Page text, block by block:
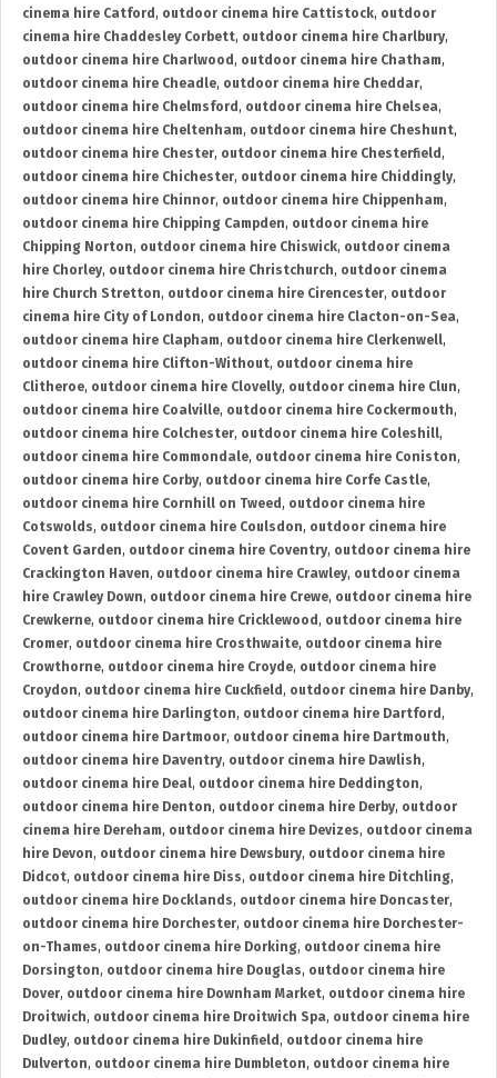
cinema hire Catford , outdoor cinema hire Cattistock, outdoor
cinema hire Chaddesley Corbett, outdoor cinema hire Charlbury,
outdoor cinema hire Charlwood , outdoor cinema hire Chatham,
outdoor cinema hire Cheadle, outdoor cinema hire Cheddar,
outdoor cinema hire Chelmsford , outdoor cinema hire Chelsea,
outdoor cinema hire Cheltenham, outdoor cinema hire Cheshunt,
outdoor cinema hire Chester, outdoor cinema hire Chesterfield ,
outdoor cinema hire Chichester, outdoor cinema hire Chiddingly,
outdoor cinema hire Chinnor, outdoor cinema hire Chippenham,
outdoor cinema hire Chipping Campden, outdoor cinema hire
Chipping Norton, outdoor cinema hire Chiswick, outdoor cinema
hire Chorley, outdoor cinema hire Christchurch, outdoor cinema
hire Church Stretton, outdoor cinema hire Cirencester, outdoor
cinema hire City of London, outdoor cinema hire Clacton-on-Sea,
outdoor cinema hire Clapham, outdoor cinema hire Clerkenwell,
outdoor cinema hire Clifton-Without, outdoor cinema hire
Clitheroe, outdoor cinema hire Clovelly, outdoor cinema hire Clun,
outdoor cinema hire Coalville, outdoor cinema hire Cockermouth,
outdoor cinema hire Colchester, outdoor cinema hire Coleshill,
outdoor cinema hire Commondale, outdoor cinema hire Coniston,
outdoor cinema hire Corby, outdoor cinema hire Corfe Castle,
outdoor cinema hire Cornhill on Tweed , outdoor cinema hire
Cotswolds, outdoor cinema hire Coulsdon, outdoor cinema hire
Covent Garden, outdoor cinema hire Coventry, outdoor cinema hire
Crackington Haven, outdoor cinema hire Crawley, outdoor cinema
hire Crawley Down, outdoor cinema hire Crewe, outdoor cinema hire
Crewkerne, outdoor cinema hire Cricklewood , outdoor cinema hire
Cromer, outdoor cinema hire Crosthwaite, outdoor cinema hire
Crowthorne, outdoor cinema hire Croyde, outdoor cinema hire
Croydon, outdoor cinema hire Cuckfield , outdoor cinema hire Danby,
outdoor cinema hire Darlington, outdoor cinema hire Dartford ,
outdoor cinema hire Dartmoor, outdoor cinema hire Dartmouth,
outdoor cinema hire Daventry, outdoor cinema hire Dawlish,
outdoor cinema hire Deal, outdoor cinema hire Deddington,
outdoor cinema hire Denton, outdoor cinema hire Derby, outdoor
cinema hire Dereham, outdoor cinema hire Devizes, outdoor cinema
hire Devon, outdoor cinema hire Dewsbury, outdoor cinema hire
Didcot, outdoor cinema hire Diss, outdoor cinema hire Ditchling,
outdoor cinema hire Docklands, outdoor cinema hire Doncaster,
outdoor cinema hire Dorchester, outdoor cinema hire Dorchester-
on-Thames, outdoor cinema hire Dorking, outdoor cinema hire
Dorsington, outdoor cinema hire Douglas, outdoor cinema hire
Dover, outdoor cinema hire Downham Market, outdoor cinema hire
Droitwich, outdoor cinema hire Droitwich Spa, outdoor cinema hire
Dudley, outdoor cinema hire Dukinfield , outdoor cinema hire
Dulverton, outdoor cinema hire Dumbleton, outdoor cinema hire